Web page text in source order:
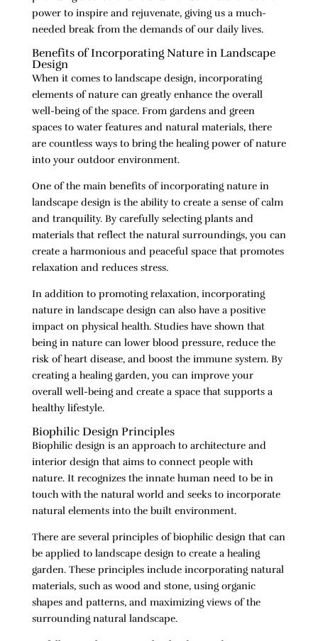
power to inspire and rejuvenate, giving us a much-
needed break from the demands of our daily lives.
Benefits of Incorporating Nature in Landscape
Design
When it comes to landscape design, incorporating
elements of nature can greatly enhance the overall
well-being of the space. From gardens and green
spaces to water features and natural materials, there
are countless ways to bring the healing power of nature
into your outdoor environment.
One of the main benefits of incorporating nature in
landscape design is the ability to create a sense of calm
and tranquility. By carefully selecting plants and
materials that reflect the natural surroundings, you can
create a harmonious and peaceful space that promotes
relaxation and reduces stress.
In addition to promoting relaxation, incorporating
nature in landscape design can also have a positive
impact on physical health. Studies have shown that
being in nature can lower blood pressure, reduce the
risk of heart disease, and boost the immune system. By
creating a healing garden, you can improve your
overall well-being and create a space that supports a
healthy lifestyle.
Biophilic Design Principles
Biophilic design is an approach to architecture and
interior design that aims to connect people with
nature. It recognizes the innate human need to be in
touch with the natural world and seeks to incorporate
natural elements into the built environment.
There are several principles of biophilic design that can
be applied to landscape design to create a healing
garden. These principles include incorporating natural
materials, such as wood and stone, using organic
shapes and patterns, and maximizing views of the
surrounding natural landscape.